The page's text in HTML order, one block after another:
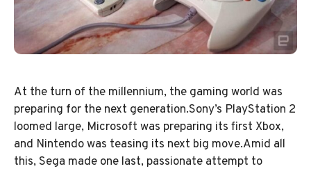
At the turn of the millennium, the gaming world was
preparing for the next generation.Sony’s PlayStation 2
loomed large, Microsoft was preparing its first Xbox,
and Nintendo was teasing its next big move.Amid all
this, Sega made one last, passionate attempt to